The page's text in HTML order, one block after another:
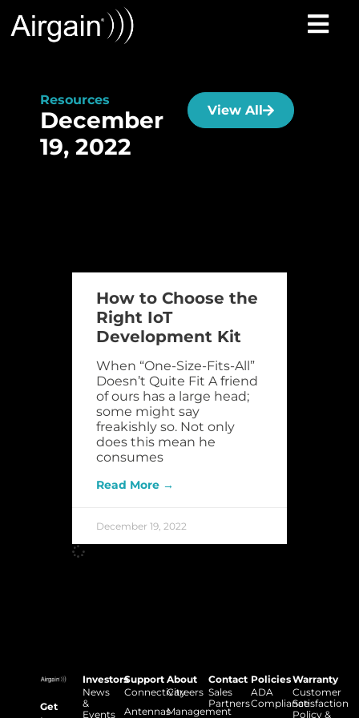
Resources
December
19, 2022
View All
How to Choose the
Right IoT
Development Kit
When “One-Size-Fits-All”
Doesn’t Quite Fit A friend
of ours has a large head;
some might say
freakishly so. Not only
does this mean he
consumes
Read More →
December 19, 2022
Get
Investors
News
&
Events
Support
Connectivity
Antennas
About
Careers
Management
Contact
Sales
Partners
Policies
ADA
Compliance
Warranty
Customer
Satisfaction
Policy &